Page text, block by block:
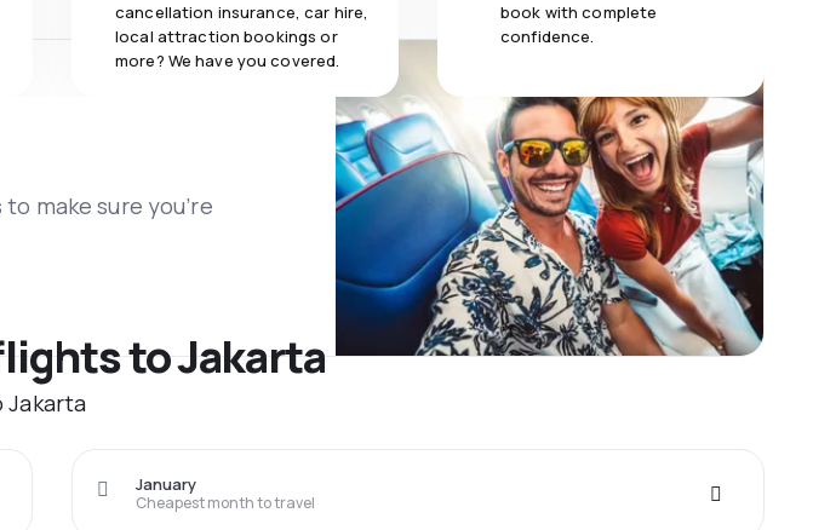
cancellation insurance, car hire,
local attraction bookings or
more? We have you covered.
book with complete
confidence.
make sure you’re
to Jakarta
Jakarta
Cheapest month to travel
January